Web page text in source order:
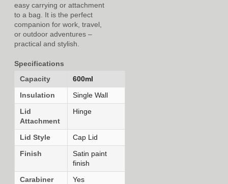
easy carrying or attachment
to a bag. It is the perfect
companion for work, travel,
or outdoor adventures –
practical and stylish.
Specifications
Capacity
600ml
Insulation
Single Wall
Lid
Attachment
Hinge
Lid Style
Cap Lid
Finish
Satin paint
finish
Carabiner
Yes